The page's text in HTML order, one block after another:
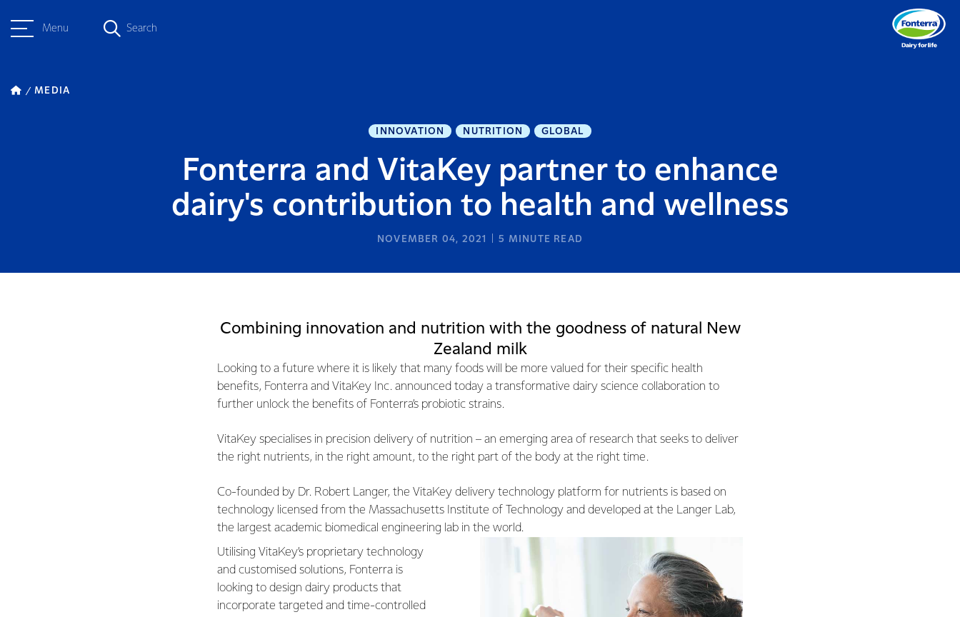
Menu Search
MEDIA
INNOVATION NUTRITION GLOBAL
Fonterra and VitaKey partner to enhance
dairy's contribution to health and wellness
NOVEMBER 04, 2021 5 MINUTE READ
Combining innovation and nutrition with the goodness of natural New
Zealand milk
Looking to a future where it is likely that many foods will be more valued for their specific health
benefits, Fonterra and VitaKey Inc. announced today a transformative dairy science collaboration to
further unlock the benefits of Fonterra’s probiotic strains.
VitaKey specialises in precision delivery of nutrition – an emerging area of research that seeks to deliver
the right nutrients, in the right amount, to the right part of the body at the right time.
Co-founded by Dr. Robert Langer, the VitaKey delivery technology platform for nutrients is based on
technology licensed from the Massachusetts Institute of Technology and developed at the Langer Lab,
the largest academic biomedical engineering lab in the world.
Utilising VitaKey’s proprietary technology
and customised solutions, Fonterra is
looking to design dairy products that
incorporate targeted and time-controlled